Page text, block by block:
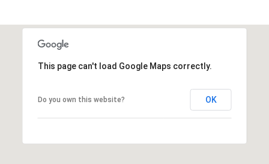
This page can't load Google Maps correctly.
Do you own this website? OK